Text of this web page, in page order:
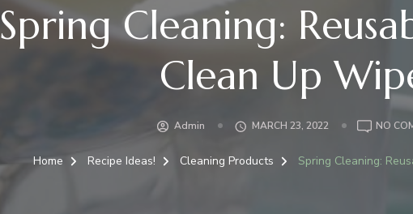
Spring Cleaning:
Clean Up
Admin MARCH 23, 2022 NO
Home Recipe Ideas! Cleaning Products Spring Cleaning: